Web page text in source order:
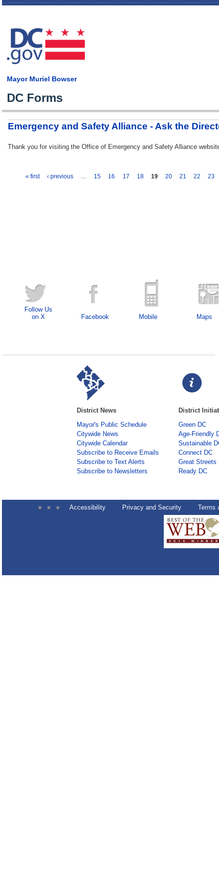
Skip
Mayor Muriel Bowser
DC Forms
Emergency and Safety Alliance - Ask the
Thank you for visiting the Office of Emergency and Safety Alliance
« first ‹ previous … 15 16 17 18 19 20 21 22 23
Follow Us
on X
Facebook Mobile Maps
District News
Mayor's Public Schedule
Citywide News
Citywide Calendar
Subscribe to Receive Emails
Subscribe to Text Alerts
Subscribe to Newsletters
District
Green DC
Age-Friendly
Sustainable
Connect DC
Great Streets
Ready DC
Accessibility Privacy and Security Terms